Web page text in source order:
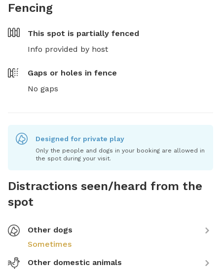
Fencing
This spot is partially fenced
Info provided by host
Gaps or holes in fence
No gaps
Designed for private play
Only the people and dogs in your booking are allowed in
the spot during your visit.
Distractions seen/heard from the
spot
Other dogs
Sometimes
Other domestic animals